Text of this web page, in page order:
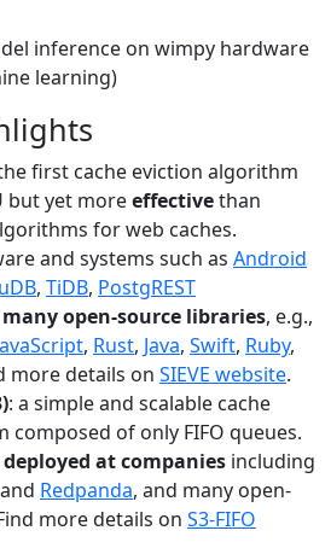
inference on wimpy hardware
learning)
first cache eviction algorithm
but yet moreeffectivethan
for web caches.
and systems such as Android
, TiDB, PostgREST
open-source libraries, e.g.,
, Rust, Java, Swift, Ruby,
more details on SIEVE website.
: a simple and scalable cache
composed of only FIFO queues.
at companies including
Redpanda, and many open-
more details on S3-FIFO